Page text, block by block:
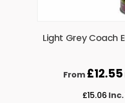
Light Grey Coach
From£12.55
£15.06